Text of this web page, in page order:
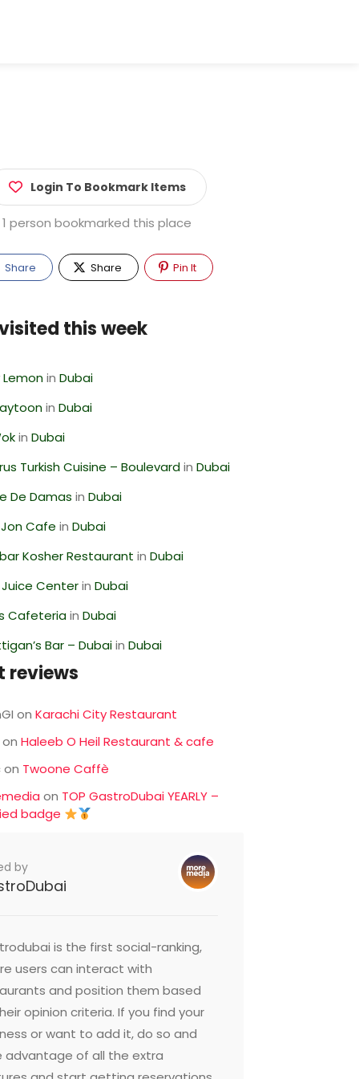
Login To Bookmark Items
1 person bookmarked this place
Share Share Pin It
this week
inDubai
inDubai
inDubai
Turkish Cuisine – BoulevardinDubai
De Damas inDubai
Cafe inDubai
Kosher Restaurant inDubai
Juice CenterinDubai
CafeteriainDubai
Bar – DubaiinDubai
reviews
onKarachi City Restaurant
onHaleeb O Heil Restaurant & cafe
on Twoone Caffè
on TOP GastroDubai YEARLY –
badge
by
is the first social-ranking,
users can interact with
and position them based
opinion criteria. If you find your
or want to add it, do so and
advantage of all the extra